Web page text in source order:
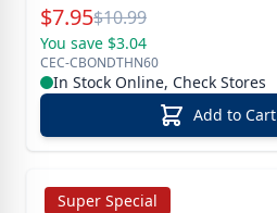
Special Price
$7.95Reg.
$10.99
You save $3.04
CEC-CBONDTHN60
In Stock Online, Check Stores
Add to Cart
Super Special